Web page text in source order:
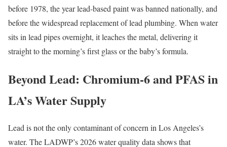
before 1978, the year lead-based paint was banned nationally, and
before the widespread replacement of lead plumbing. When water
sits in lead pipes overnight, it leaches the metal, delivering it
straight to the morning’s first glass or the baby’s formula.
Beyond Lead: Chromium-6 and PFAS in
LA’s Water Supply
Lead is not the only contaminant of concern in Los Angeles’s
water. The LADWP’s 2026 water quality data shows that